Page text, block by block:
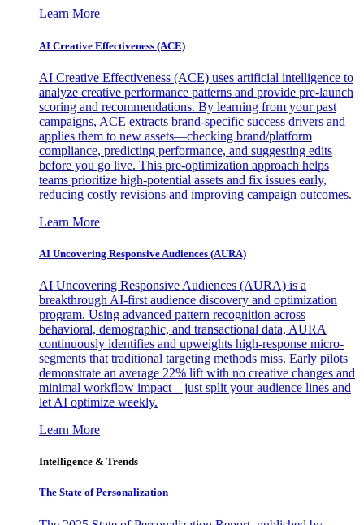
Learn More
AI Creative Effectiveness (ACE)
AI Creative Effectiveness (ACE) uses artificial intelligence to
analyze creative performance patterns and provide pre-launch
scoring and recommendations. By learning from your past
campaigns, ACE extracts brand-specific success drivers and
applies them to new assets—checking brand/platform
compliance, predicting performance, and suggesting edits
before you go live. This pre-optimization approach helps
teams prioritize high-potential assets and fix issues early,
reducing costly revisions and improving campaign outcomes.
Learn More
AI Uncovering Responsive Audiences (AURA)
AI Uncovering Responsive Audiences (AURA) is a
breakthrough AI-first audience discovery and optimization
program. Using advanced pattern recognition across
behavioral, demographic, and transactional data, AURA
continuously identifies and upweights high-response micro-
segments that traditional targeting methods miss. Early pilots
demonstrate an average 22% lift with no creative changes and
minimal workflow impact—just split your audience lines and
let AI optimize weekly.
Learn More
Intelligence & Trends
The State of Personalization